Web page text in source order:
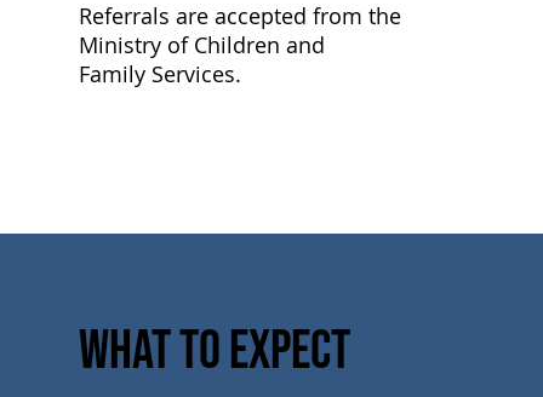
Referrals are accepted from the
Ministry of Children and
Family Services.
What to Expect